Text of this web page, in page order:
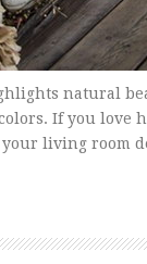
natural
If you love
living room